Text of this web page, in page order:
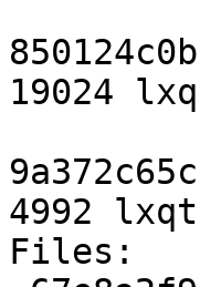
19024
4992
Files: